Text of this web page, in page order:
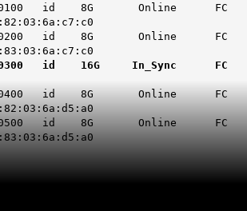
id 8G Online FC
id 8G Online FC
id 16G In_Sync FC
id 8G Online FC
id 8G Online FC